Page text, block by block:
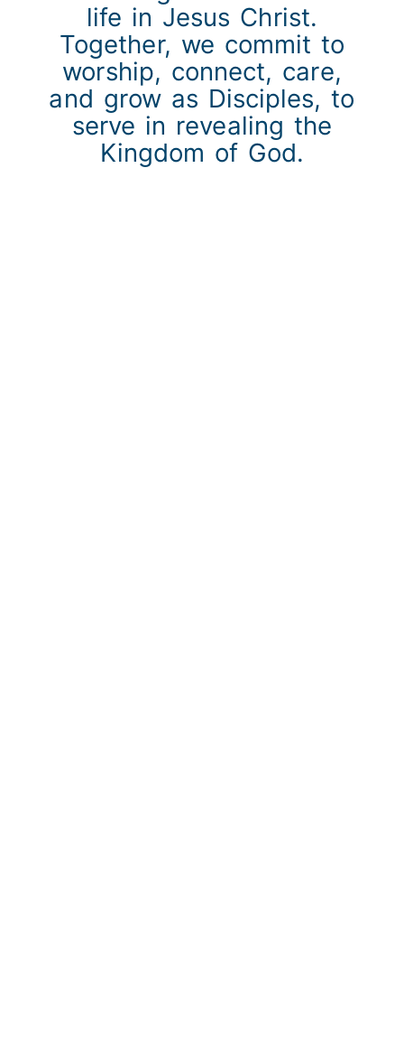
life in Jesus Christ.
Together, we commit to
worship, connect, care,
and grow as Disciples, to
serve in revealing the
Kingdom of God.